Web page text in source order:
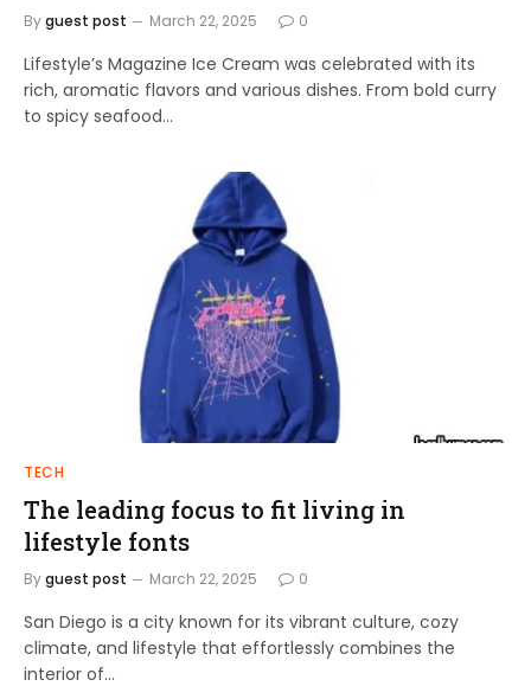
Byguest post March 22, 2025 0
Lifestyle’s Magazine Ice Cream was celebrated with its
rich, aromatic flavors and various dishes. From bold curry
to spicy seafood…
TECH
The leading focus to fit living in
lifestyle fonts
Byguest post March 22, 2025 0
San Diego is a city known for its vibrant culture, cozy
climate, and lifestyle that effortlessly combines the
interior of…